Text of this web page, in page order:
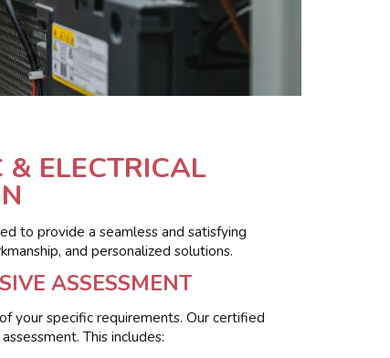
ELECTRICAL
to provide a seamless and satisfying
and personalized solutions.
ASSESSMENT
your specific requirements. Our certified
This includes: